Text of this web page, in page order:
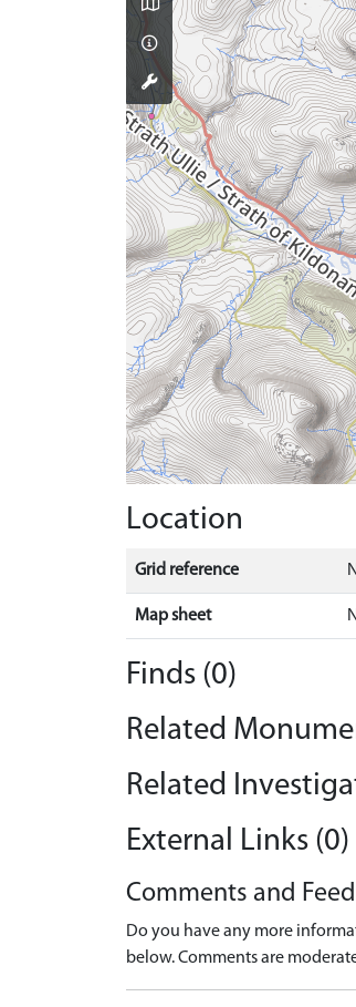
Location
Grid reference
Map sheet
Finds (0)
Related
Related
External Links (0)
Comments and
Do you have any more
below. Comments are